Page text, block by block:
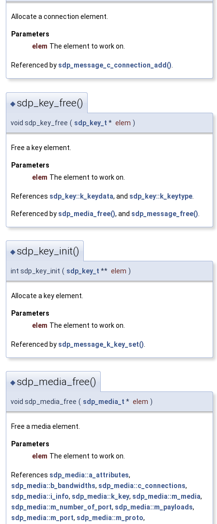
Allocate a connection element.
Parameters
elem The element to work on.
Referenced by sdp_message_c_connection_add()
◆sdp_key_free()
void sdp_key_free ( sdp_key_t * elem )
Free a key element.
Parameters
elem The element to work on.
References sdp_key::k_keydata, and sdp_key::k_keytype
Referenced by sdp_media_free(), and sdp_message_free()
◆sdp_key_init()
int sdp_key_init ( sdp_key_t ** elem )
Allocate a key element.
Parameters
elem The element to work on.
Referenced by sdp_message_k_key_set()
◆sdp_media_free()
void sdp_media_free ( sdp_media_t * elem )
Free a media element.
Parameters
elem The element to work on.
References sdp_media::a_attributes,
sdp_media::b_bandwidths, sdp_media::c_connections,
sdp_media::i_info, sdp_media::k_key, sdp_media::m_media,
sdp_media::m_number_of_port, sdp_media::m_payloads,
sdp_media::m_port, sdp_media::m_proto,